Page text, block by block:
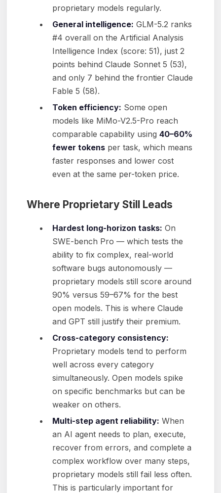
proprietary models regularly.
General intelligence: GLM-5.2 ranks
#4 overall on the Artificial Analysis
Intelligence Index (score: 51), just 2
points behind Claude Sonnet 5 (53),
and only 7 behind the frontier Claude
Fable 5 (58).
Token efficiency: Some open
models like MiMo-V2.5-Pro reach
comparable capability using40–60%
fewer tokens per task, which means
faster responses and lower cost
even at the same per-token price.
Where Proprietary Still Leads
Hardest long-horizon tasks: On
SWE-bench Pro — which tests the
ability to fix complex, real-world
software bugs autonomously —
proprietary models still score around
90% versus 59–67% for the best
open models. This is where Claude
and GPT still justify their premium.
Cross-category consistency:
Proprietary models tend to perform
well across every category
simultaneously. Open models spike
on specific benchmarks but can be
weaker on others.
Multi-step agent reliability: When
an AI agent needs to plan, execute,
recover from errors, and complete a
complex workflow over many steps,
proprietary models still fail less often.
This is particularly important for